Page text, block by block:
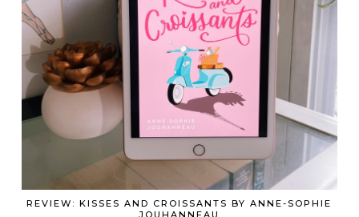
REVIEW: KISSES AND CROISSANTS BY ANNE-SOPHIE